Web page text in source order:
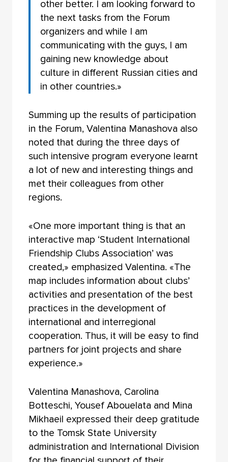
other better. I am looking forward to
the next tasks from the Forum
organizers and while I am
communicating with the guys, I am
gaining new knowledge about
culture in different Russian cities and
in other countries.»
Summing up the results of participation
in the Forum, Valentina Manashova also
noted that during the three days of
such intensive program everyone learnt
a lot of new and interesting things and
met their colleagues from other
regions.
«One more important thing is that an
interactive map ‘Student International
Friendship Clubs Association’ was
created,» emphasized Valentina. «The
map includes information about clubs’
activities and presentation of the best
practices in the development of
international and interregional
cooperation. Thus, it will be easy to find
partners for joint projects and share
experience.»
Valentina Manashova, Carolina
Botteschi, Yousef Abouelata and Mina
Mikhaeil expressed their deep gratitude
to the Tomsk State University
administration and International Division